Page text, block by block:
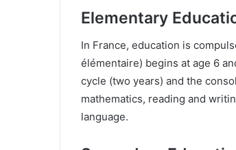
Elementary
In France, education is
élémentaire) begins at age 6
cycle (two years) and the
mathematics, reading and
language.